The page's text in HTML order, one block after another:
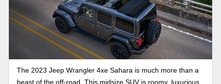
The 2023 Jeep Wrangler 4xe Sahara is much more than a
beast of the off-road. This midsize SUV is roomy, luxurious,